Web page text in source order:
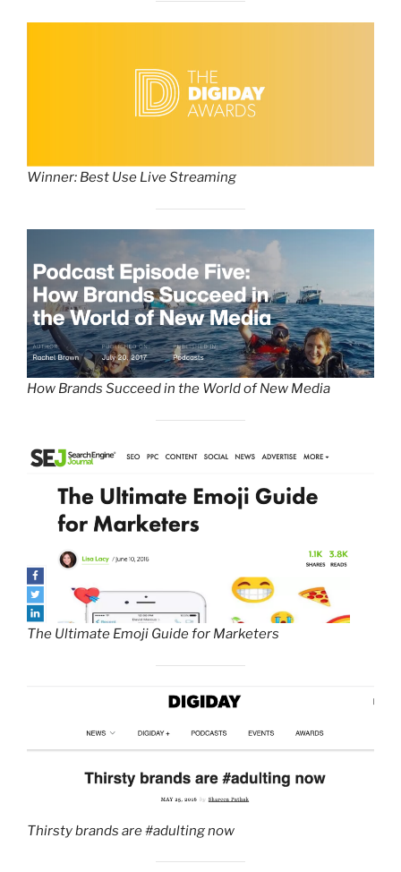
Winner: Best Use Live Streaming
How Brands Succeed in the World of New Media
The Ultimate Emoji Guide for Marketers
Thirsty brands are #adulting now